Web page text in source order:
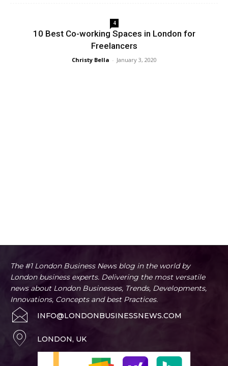
4
10 Best Co-working Spaces in London for
Freelancers
Christy Bella - January 3, 2020
The #1 London Business News blog in the world by
London business experts. Delivering the most versatile
news about London Businesses, Trends, Developments,
Innovations, Concepts and best Practices.
INFO@LONDONBUSINESSNEWS.COM
LONDON, UK